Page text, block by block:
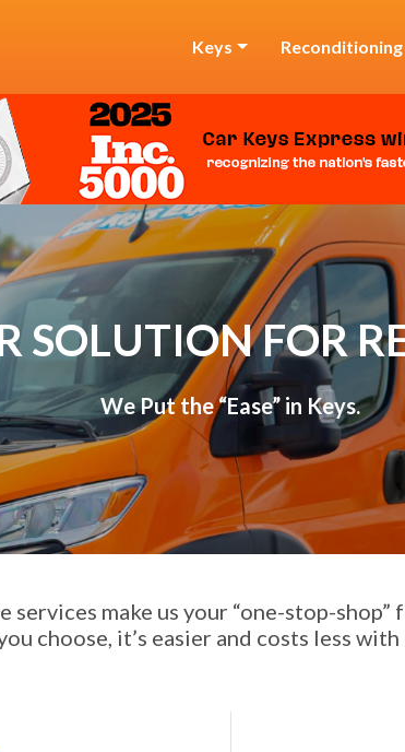
Keys Reconditioning
SOLUTION FOR
We Put the “Ease” in Keys.
services make us your “one-stop-shop”
choose, it’s easier and costs less with